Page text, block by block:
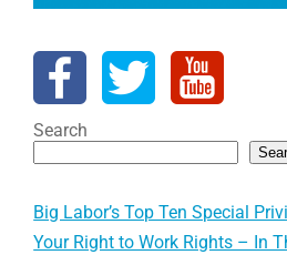
Search
Big Labor’s Top Ten Special
Your Right to Work Rights – In